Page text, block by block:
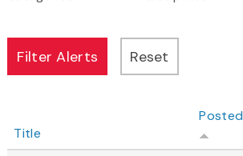
Title
Posted